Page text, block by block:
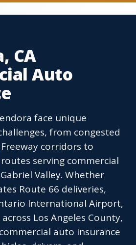
CA
Auto
face unique
from congested
corridors to
serving commercial
Valley. Whether
Route 66 deliveries,
International Airport,
Los Angeles County,
auto insurance